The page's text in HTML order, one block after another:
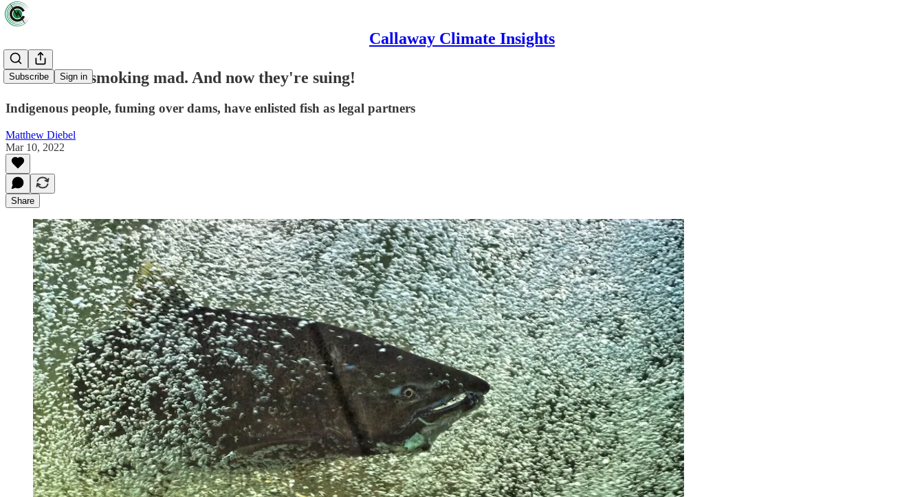
Callaway Climate Insights
Subscribe Sign in
Salmon are smoking mad. And now they're suing!
Indigenous people, fuming over dams, have enlisted fish as legal partners
Matthew Diebel
Mar 10, 2022
Share